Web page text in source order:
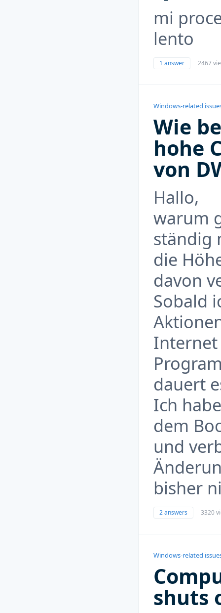
mi
lento
1 answer 2467
Windows-related
Wie
hohe
von
Hallo,
warum
ständig
die
davon
Sobald
dauert
Ich
dem
und
bisher
2 answers 3320
Windows-related
shuts